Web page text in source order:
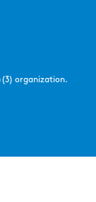
organization.